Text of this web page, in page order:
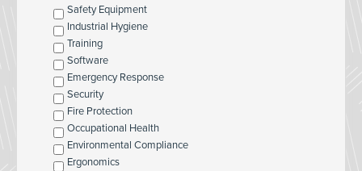
Safety Equipment
Industrial Hygiene
Training
Software
Emergency Response
Security
Fire Protection
Occupational Health
Environmental Compliance
Ergonomics